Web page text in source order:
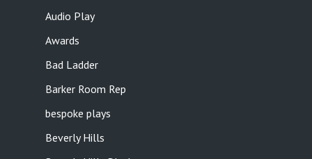
Audio Play
Awards
Bad Ladder
Barker Room Rep
bespoke plays
Beverly Hills